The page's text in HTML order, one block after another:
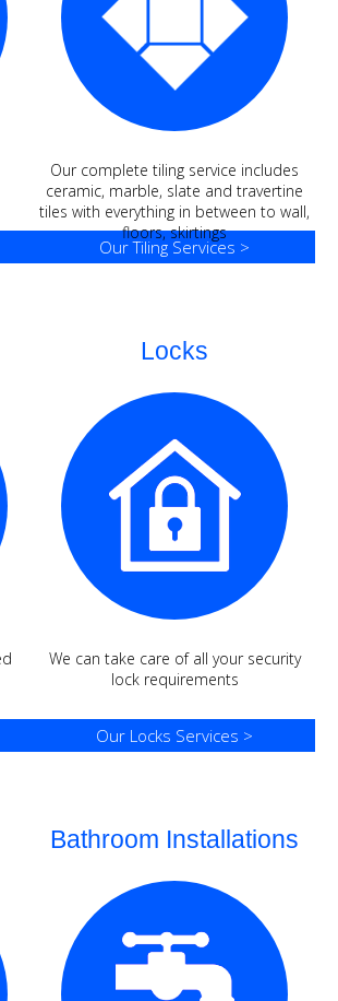
Our complete tiling service includes
ceramic, marble, slate and travertine
tiles with everything in between to wall,
floors, skirtings
Our Tiling Services >
Locks
We can take care of all your security
lock requirements
Our Locks Services >
Bathroom Installations